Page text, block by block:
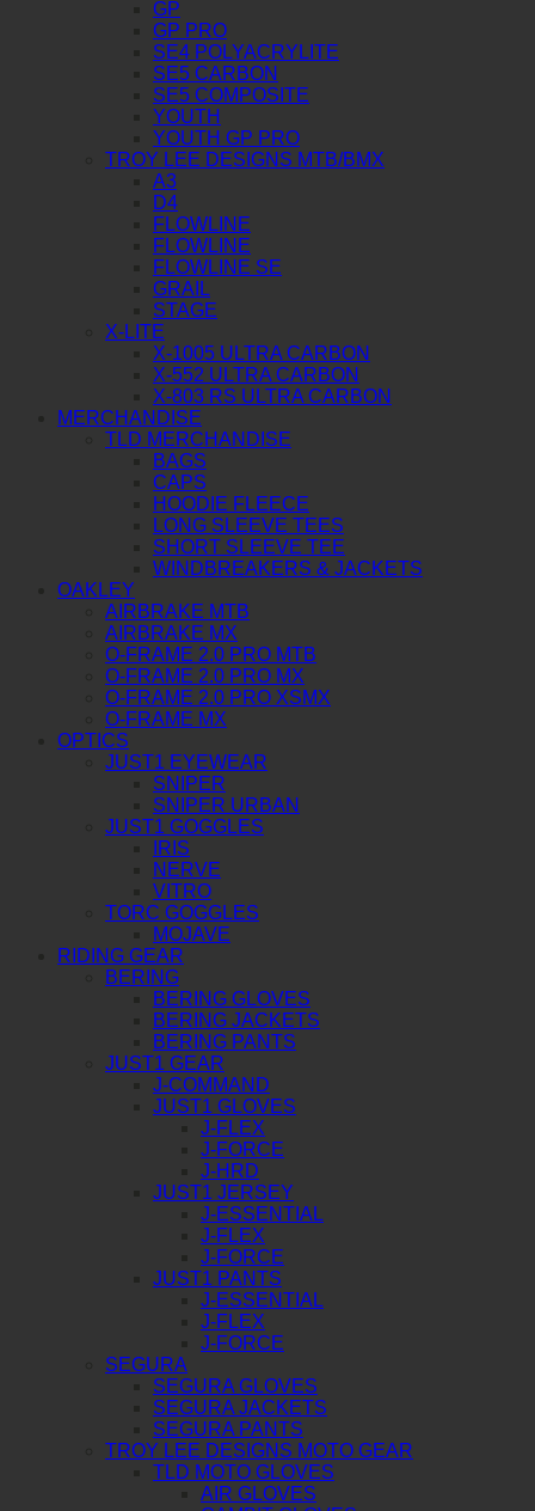
GP
GP PRO
SE4 POLYACRYLITE
SE5 CARBON
SE5 COMPOSITE
YOUTH
YOUTH GP PRO
TROY LEE DESIGNS MTB/BMX
A3
D4
FLOWLINE
FLOWLINE
FLOWLINE SE
GRAIL
STAGE
X-LITE
X-1005 ULTRA CARBON
X-552 ULTRA CARBON
X-803 RS ULTRA CARBON
MERCHANDISE
TLD MERCHANDISE
BAGS
CAPS
HOODIE FLEECE
LONG SLEEVE TEES
SHORT SLEEVE TEE
WINDBREAKERS & JACKETS
OAKLEY
AIRBRAKE MTB
AIRBRAKE MX
O-FRAME 2.0 PRO MTB
O-FRAME 2.0 PRO MX
O-FRAME 2.0 PRO XSMX
O-FRAME MX
OPTICS
JUST1 EYEWEAR
SNIPER
SNIPER URBAN
JUST1 GOGGLES
IRIS
NERVE
VITRO
TORC GOGGLES
MOJAVE
RIDING GEAR
BERING
BERING GLOVES
BERING JACKETS
BERING PANTS
JUST1 GEAR
J-COMMAND
JUST1 GLOVES
J-FLEX
J-FORCE
J-HRD
JUST1 JERSEY
J-ESSENTIAL
J-FLEX
J-FORCE
JUST1 PANTS
J-ESSENTIAL
J-FLEX
J-FORCE
SEGURA
SEGURA GLOVES
SEGURA JACKETS
SEGURA PANTS
TROY LEE DESIGNS MOTO GEAR
TLD MOTO GLOVES
AIR GLOVES